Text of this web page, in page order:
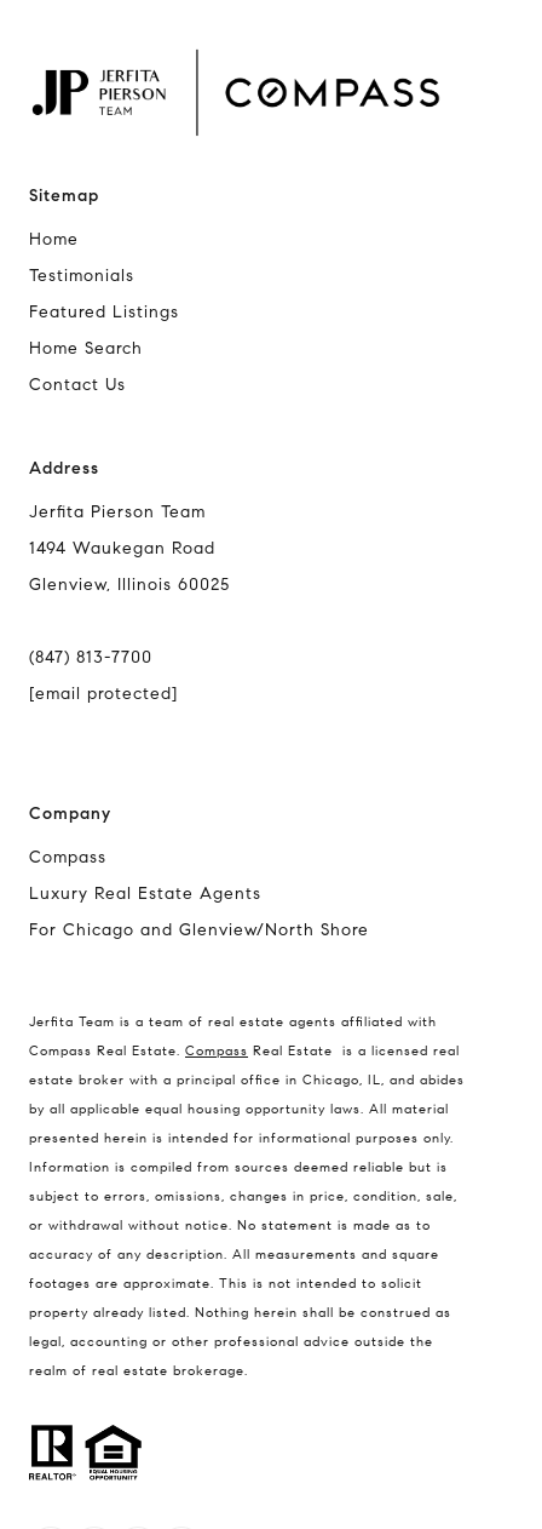
Sitemap
Home
Testimonials
Featured Listings
Home Search
Contact Us
Address
Jerfita Pierson Team
1494 Waukegan Road
Glenview, Illinois 60025
(847) 813-7700
[email protected]
Company
Compass
Luxury Real Estate Agents
For Chicago and Glenview/North Shore
Jerfita Team is a team of real estate agents affiliated with
Compass Real Estate. Compass Real Estate is a licensed real
estate broker with a principal office in Chicago, IL, and abides
by all applicable equal housing opportunity laws. All material
presented herein is intended for informational purposes only.
Information is compiled from sources deemed reliable but is
subject to errors, omissions, changes in price, condition, sale,
or withdrawal without notice. No statement is made as to
accuracy of any description. All measurements and square
footages are approximate. This is not intended to solicit
property already listed. Nothing herein shall be construed as
legal, accounting or other professional advice outside the
realm of real estate brokerage.
1494 Waukegan Road
837 5th Ave S #102
Naples, FL 34102
Jerfita Pierson Team
(847) 813-7700
[email protected]